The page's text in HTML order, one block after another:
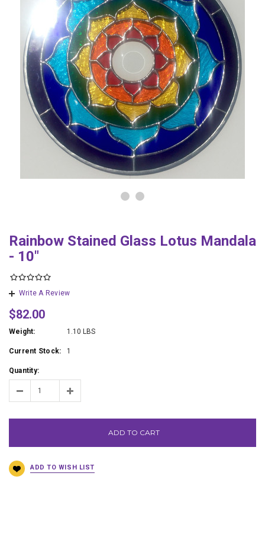
Rainbow Stained Glass Lotus Mandala
- 10"
Write A Review
$82.00
Weight: 1.10 LBS
Current Stock: 1
Quantity:
ADD TO CART